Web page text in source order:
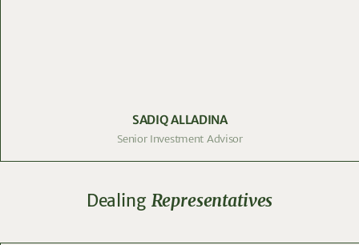
SADIQ ALLADINA
Senior Investment Advisor
Dealing Representatives